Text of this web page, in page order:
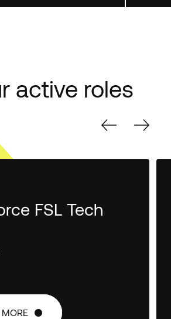
MORE
active roles
FSL Tech